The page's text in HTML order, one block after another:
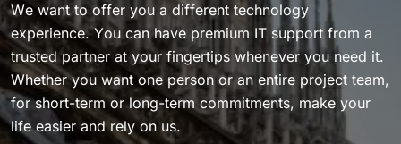
We want to offer you a different technology
experience. You can have premium IT support from a
trusted partner at your fingertips whenever you need it.
Whether you want one person or an entire project team,
for short-term or long-term commitments, make your
life easier and rely on us.